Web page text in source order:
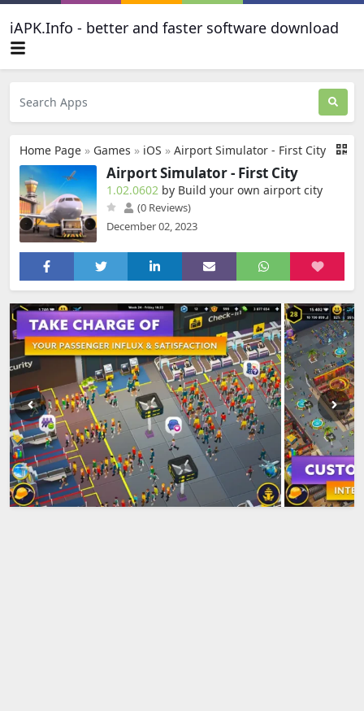
iAPK.Info - better and faster software download
Home Page » Games » iOS » Airport Simulator - First City
Airport Simulator - First City
1.02.0602 by Build your own airport city
(0 Reviews)
December 02, 2023